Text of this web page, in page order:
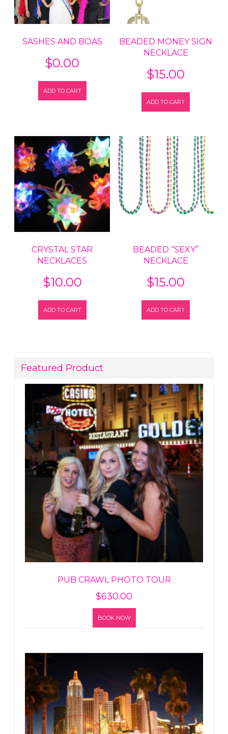
SASHES AND BOAS
$0.00
ADD TO CART
BEADED MONEY SIGN
NECKLACE
$15.00
ADD TO CART
CRYSTAL STAR
NECKLACES
$10.00
ADD TO CART
BEADED “SEXY”
NECKLACE
$15.00
ADD TO CART
Featured Product
PUB CRAWL PHOTO TOUR
$630.00
BOOK NOW